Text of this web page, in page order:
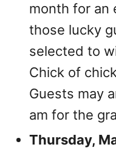
month for an
those lucky
selected to
Chick of
Guests may
am for the
Thursday,